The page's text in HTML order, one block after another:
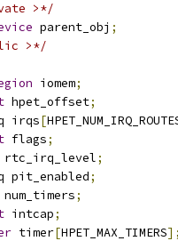
>*/
parent_obj ;
>*/
iomem;
hpet_offset;
irqs
[
flags;
rtc_irq_level;
pit_enabled
;
num_timers;
intcap;
timer[HPET_MAX_TIMERS];